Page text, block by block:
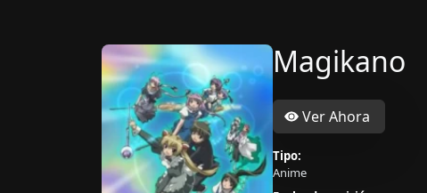
Magikano
Ver Ahora
Tipo:
Anime